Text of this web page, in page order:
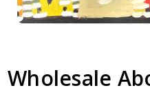
Wholesale